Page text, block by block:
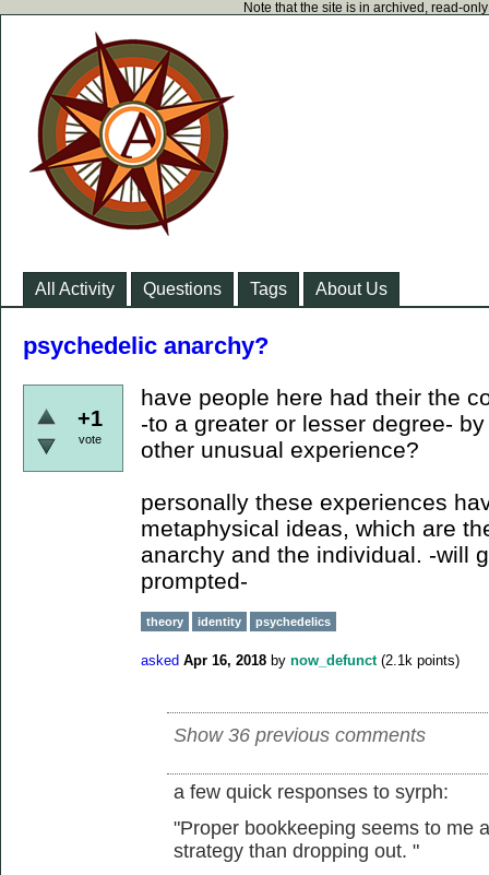
Note that the site is in archived, read-
All Activity Questions Tags About Us
psychedelic anarchy?
+1
vote
have people here had their the
-to a greater or lesser degree-
other unusual experience?
personally these experiences
metaphysical ideas, which are
anarchy and the individual. -will
prompted-
theory identity psychedelics
asked Apr 16, 2018 by now_defunct (2.1k points)
Show 36 previous comments
a few quick responses to syrph:
"Proper bookkeeping seems to me
strategy than dropping out. "